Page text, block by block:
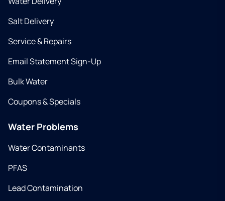
Salt Delivery
Service & Repairs
Email Statement Sign-Up
Bulk Water
Coupons & Specials
Water Problems
Water Contaminants
PFAS
Lead Contamination